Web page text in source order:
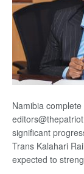
Namibia
significant
Trans Kalahari
expected to